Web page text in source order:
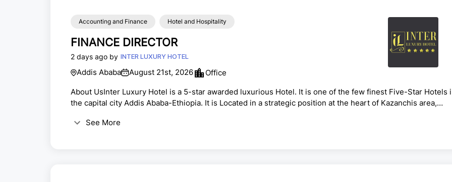
Accounting and Finance Hotel and Hospitality
FINANCE DIRECTOR
2 days ago by INTER LUXURY HOTEL
Addis Ababa August 21st, 2026
Office
About UsInter Luxury Hotel is a 5-star awarded luxurious Hotel. It is one of the few finest Five-Star Hotels
the capital city Addis Ababa-Ethiopia. It is Located in a strategic position at the heart of Kazanchis area,
away from Bole International Airport.JOB TITLE: FINANCE DIRECTORREPORTS TO: General
See More